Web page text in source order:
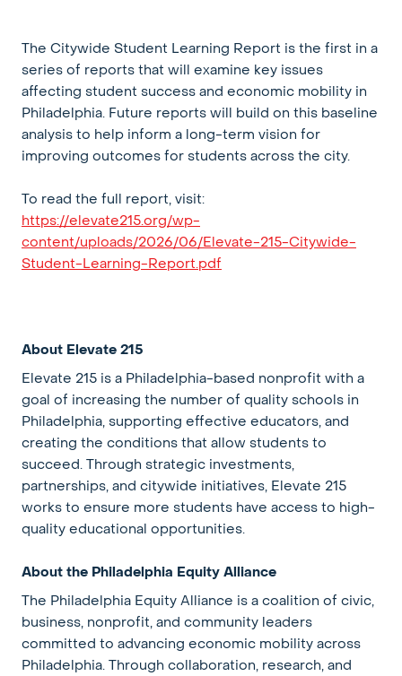
The Citywide Student Learning Report is the first in a
series of reports that will examine key issues
affecting student success and economic mobility in
Philadelphia. Future reports will build on this baseline
analysis to help inform a long-term vision for
improving outcomes for students across the city.
To read the full report, visit:
https://elevate215.org/wp-
content/uploads/2026/06/Elevate-215-Citywide-
Student-Learning-Report.pdf
About Elevate 215
Elevate 215 is a Philadelphia-based nonprofit with a
goal of increasing the number of quality schools in
Philadelphia, supporting effective educators, and
creating the conditions that allow students to
succeed. Through strategic investments,
partnerships, and citywide initiatives, Elevate 215
works to ensure more students have access to high-
quality educational opportunities.
About the Philadelphia Equity Alliance
The Philadelphia Equity Alliance is a coalition of civic,
business, nonprofit, and community leaders
committed to advancing economic mobility across
Philadelphia. Through collaboration, research, and